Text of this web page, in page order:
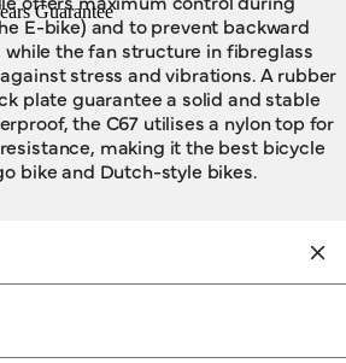
Guarantee
E-bike) and to prevent backward
the fan structure in fibreglass
stress and vibrations. A rubber
plate guarantee a solid and stable
the C67 utilises a nylon top for
making it the best bicycle
bike and Dutch-style bikes.